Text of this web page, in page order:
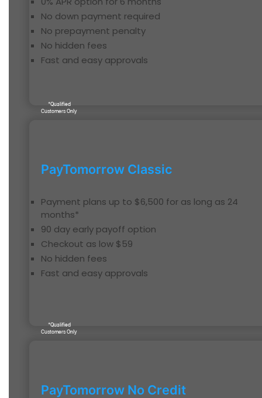
No down payment required
No prepayment penalty
No hidden fees
Fast and easy approvals
*Qualified
Customers Only
PayTomorrow Classic
Payment plans up to $6,500 for as long as 24
months*
90 day early payoff option
Checkout as low $59
No hidden fees
Fast and easy approvals
*Qualified
Customers Only
PayTomorrow No Credit